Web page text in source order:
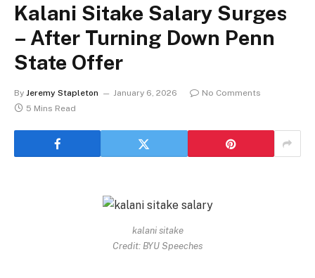
Kalani Sitake Salary Surges
– After Turning Down Penn
State Offer
By Jeremy Stapleton January 6, 2026
No Comments
5 Mins Read
kalani sitake
Credit: BYU Speeches